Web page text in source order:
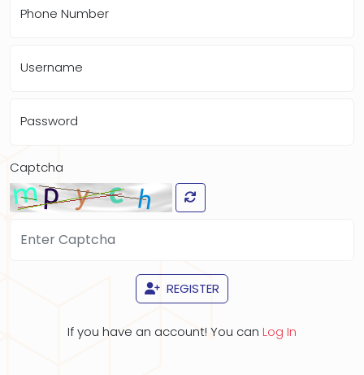
Phone Number
Username
Password
Captcha
REGISTER
If you have an account! You can Log In